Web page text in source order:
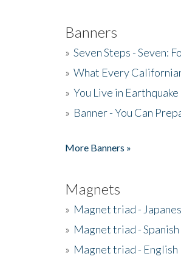
Banners
» Seven Steps - Seven:
» What Every
» You Live in
» Banner - You Can
More Banners »
Magnets
» Magnet triad -
» Magnet triad - Spanish
» Magnet triad - English